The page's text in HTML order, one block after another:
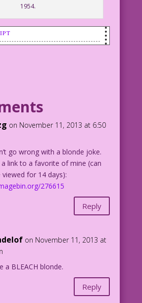
1954.
Pereira
Kiss Inc
on November 11, 2013 at 6:50
go wrong with a blonde joke.
a link to a favorite of mine (can
viewed for 14 days):
276615
Reply
on November 11, 2013 at
a BLEACH blonde.
Reply